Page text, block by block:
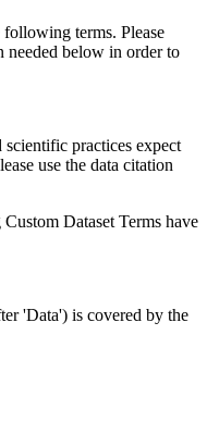
following terms. Please
needed below in order to
scientific practices expect
use the data citation
Dataset Terms have
'Data') is covered by the